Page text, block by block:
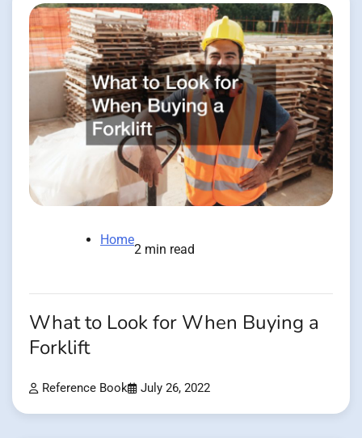
Home
2 min read
What to Look for When Buying a
Forklift
Reference Book July 26, 2022